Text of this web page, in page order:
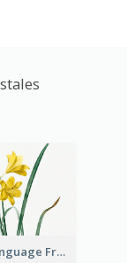
Flower Language Friendship Postcard